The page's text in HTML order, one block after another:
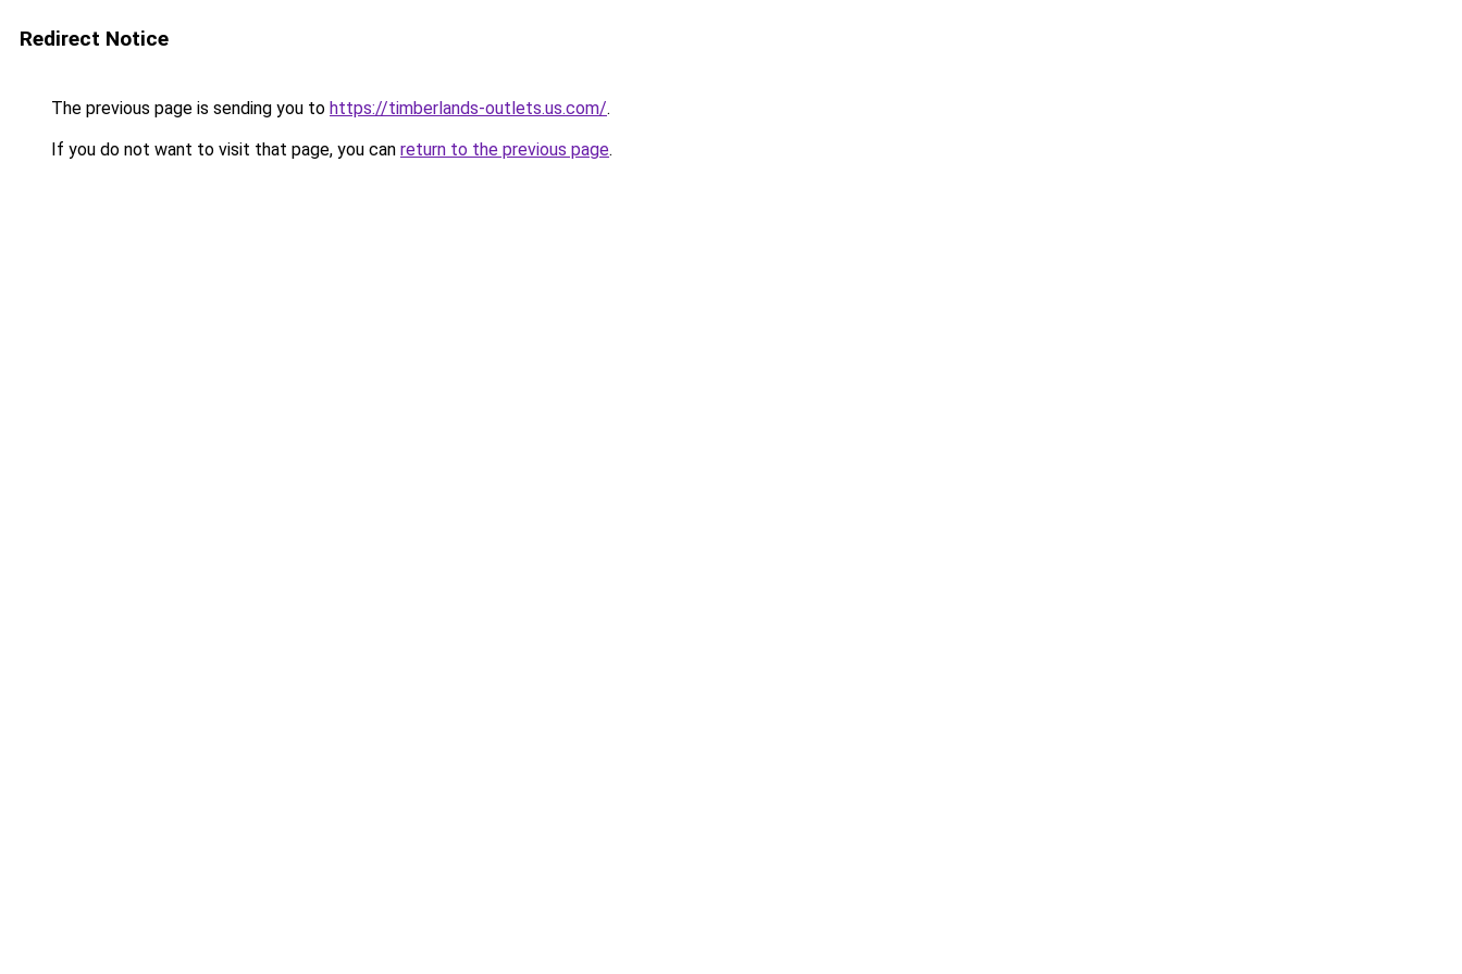
Redirect Notice
The previous page is sending you to https://timberlands-outlets.us.com/.
If you do not want to visit that page, you can return to the previous page.